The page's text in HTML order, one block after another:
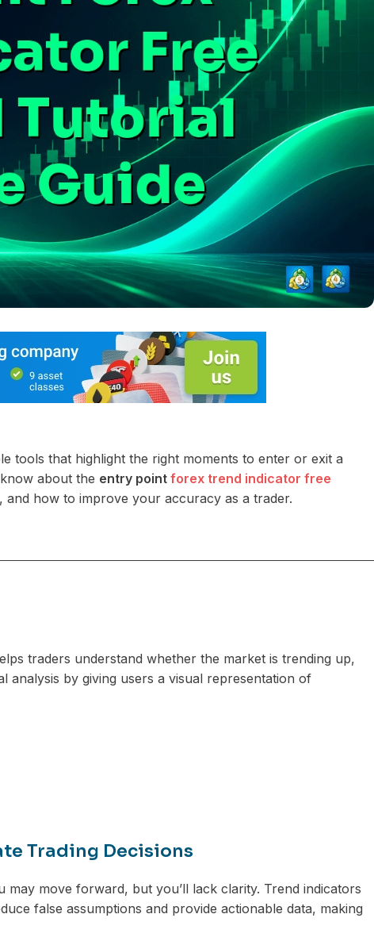
tools that highlight the right moments to enter or exit a
about the entry point forex trend indicator free
how to improve your accuracy as a trader.
traders understand whether the market is trending up,
analysis by giving users a visual representation of
Trading Decisions
move forward, but you’ll lack clarity. Trend indicators
false assumptions and provide actionable data, making